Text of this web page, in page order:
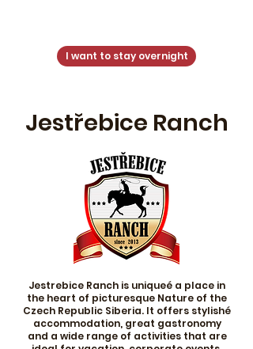
I want to stay overnight
Jestřebice Ranch
Jestrebice Ranch is uniqueé a place in
the heart of picturesque Nature of the
Czech Republic Siberia. It offers stylishé
accommodation, great gastronomy
and a wide range of activities that are